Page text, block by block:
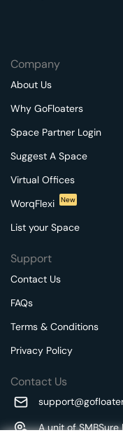
Company
About Us
Why GoFloaters
Space Partner Login
Suggest A Space
Virtual Offices
WorqFlexi
New
List your Space
Support
Contact Us
FAQs
Terms & Conditions
Privacy Policy
Contact Us
A unit of